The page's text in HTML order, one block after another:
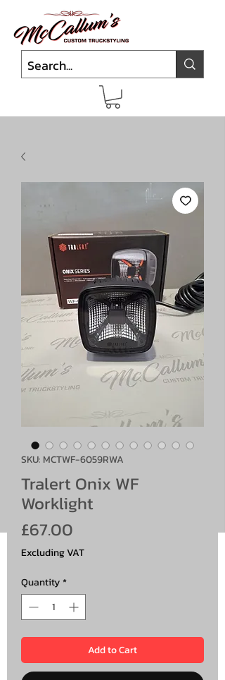
SKU: MCTWF-6059RWA
Tralert Onix WF
Worklight
£67.00
Excluding VAT
Quantity*
Add to Cart